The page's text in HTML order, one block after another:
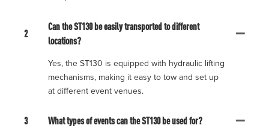
2
Can the ST130 be easily transported to different
locations?
Yes, the ST130 is equipped with hydraulic lifting
mechanisms, making it easy to tow and set up
at different event venues.
3 What types of events can the ST130 be used for?